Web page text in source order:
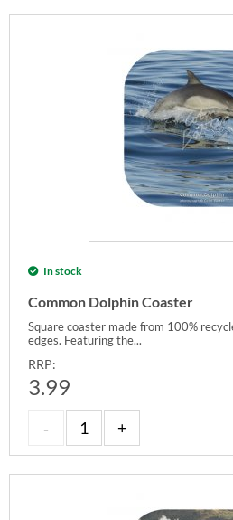
In stock
Common Dolphin Coaster
Square coaster made from 100%
edges. Featuring the...
RRP:
3.99